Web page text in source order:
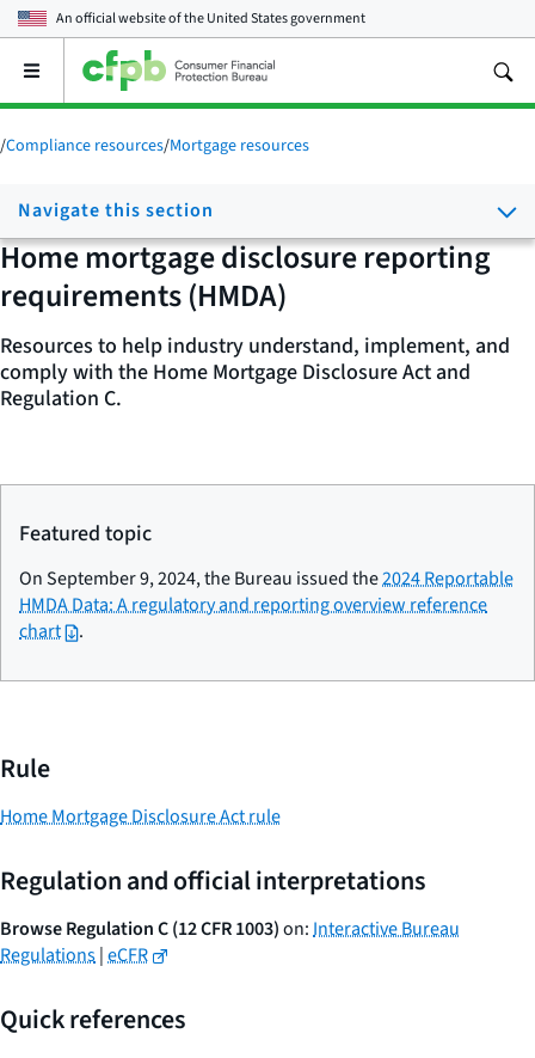
An official website of theUnited States government
Open
main
menu
/Compliance resources/Mortgage resources
Navigate this section
Home mortgage disclosure reporting
requirements (HMDA)
Resources to help industry understand, implement, and
comply with the Home Mortgage Disclosure Act and
Regulation C.
Featured topic
On September 9, 2024, the Bureau issued the2024 Reportable
HMDA Data: A regulatory and reporting overview reference
chart
.
Rule
Home Mortgage Disclosure Act rule
Regulation and official interpretations
Browse Regulation C (12 CFR 1003)on:Interactive Bureau
Regulations|eCFR
Quick references